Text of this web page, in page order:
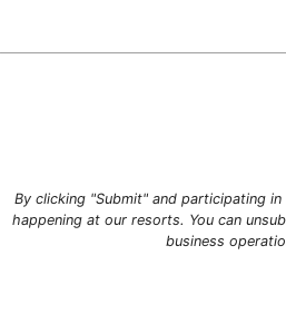
By clicking "Submit" and participating
happening at our resorts. You can
business